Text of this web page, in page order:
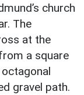
church
The
at the
a square
gravel path.